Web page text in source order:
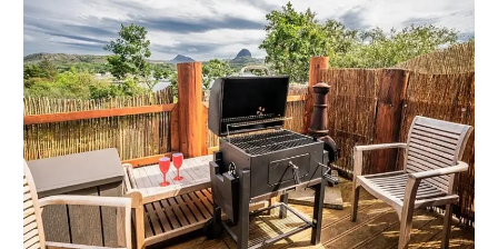
the
Charm
of
Waterloo
Lodge
&
The
Hideaway
—
Your